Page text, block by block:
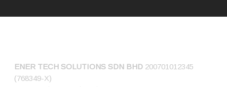
ENER TECH SOLUTIONS SDN BHD 200701012345
(768349-X)